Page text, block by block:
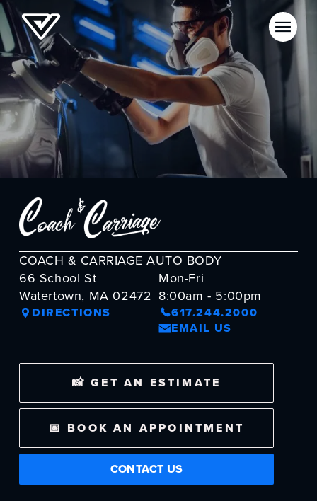
WHY VIVE
APPLY
SELL YOUR SHOP
COACH & CARRIAGE AUTO BODY
66 School St
Watertown, MA 02472
DIRECTIONS
Mon-Fri
8:00am - 5:00pm
617.244.2000
EMAIL US
📸 GET AN ESTIMATE
📅 BOOK AN APPOINTMENT
CONTACT US